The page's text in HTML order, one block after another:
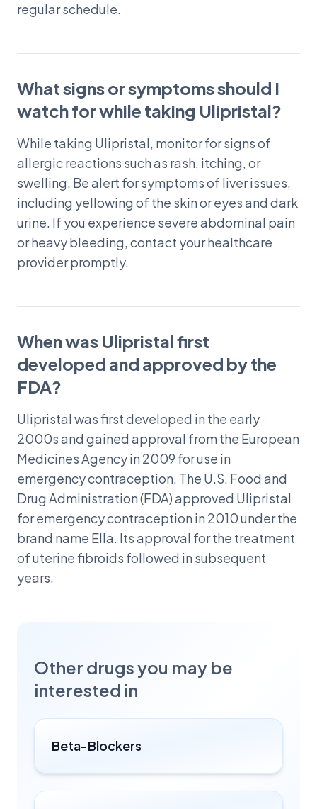
regular schedule.
What signs or symptoms should I
watch for while taking Ulipristal?
While taking Ulipristal, monitor for signs of
allergic reactions such as rash, itching, or
swelling. Be alert for symptoms of liver issues,
including yellowing of the skin or eyes and dark
urine. If you experience severe abdominal pain
or heavy bleeding, contact your healthcare
provider promptly.
When was Ulipristal first
developed and approved by the
FDA?
Ulipristal was first developed in the early
2000s and gained approval from the European
Medicines Agency in 2009 for use in
emergency contraception. The U.S. Food and
Drug Administration (FDA) approved Ulipristal
for emergency contraception in 2010 under the
brand name Ella. Its approval for the treatment
of uterine fibroids followed in subsequent
years.
Other drugs you may be
interested in
Beta-Blockers